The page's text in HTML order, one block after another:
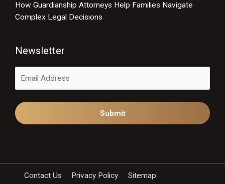
How Guardianship Attorneys Help Families Navigate
Complex Legal Decisions
Newsletter
Contact Us Privacy Policy Sitemap